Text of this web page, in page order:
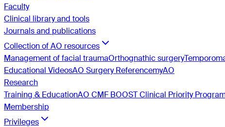
Faculty
Clinical library and tools
Journals and publications
Collection of AO resources
Management of facial traumaOrthognathic surgery
Educational VideosAO Surgery ReferencemyAO
Research
Training & EducationAO CMF BOOST Clinical Priority
Membership
Privileges